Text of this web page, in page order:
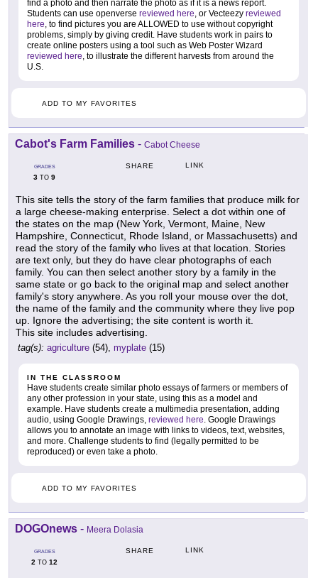
find a photo and then narrate the photo as if it is a news report.
Students can use openverse reviewed here, or Vecteezy reviewed
here, to find pictures you are ALLOWED to use without copyright
problems, simply by giving credit. Have students work in pairs to
create online posters using a tool such as Web Poster Wizard
reviewed here, to illustrate the different harvests from around the
U.S.
ADD TO MY FAVORITES
Cabot's Farm Families - Cabot Cheese
GRADES
3 TO 9
SHARE LINK
This site tells the story of the farm families that produce milk for
a large cheese-making enterprise. Select a dot within one of
the states on the map (New York, Vermont, Maine, New
Hampshire, Connecticut, Rhode Island, or Massachusetts) and
read the story of the family who lives at that location. Stories
are text only, but they do have clear photographs of each
family. You can then select another story by a family in the
same state or go back to the original map and select another
family's story anywhere. As you roll your mouse over the dot,
the name of the family and the community where they live pop
up. Ignore the advertising; the site content is worth it.
This site includes advertising.
tag(s): agriculture (54), myplate (15)
IN THE CLASSROOM
Have students create similar photo essays of farmers or members of
any other profession in your state, using this as a model and
example. Have students create a multimedia presentation, adding
audio, using Google Drawings, reviewed here. Google Drawings
allows you to annotate an image with links to videos, text, websites,
and more. Challenge students to find (legally permitted to be
reproduced) or even take a photo.
ADD TO MY FAVORITES
DOGOnews - Meera Dolasia
GRADES
2 TO 12
SHARE LINK